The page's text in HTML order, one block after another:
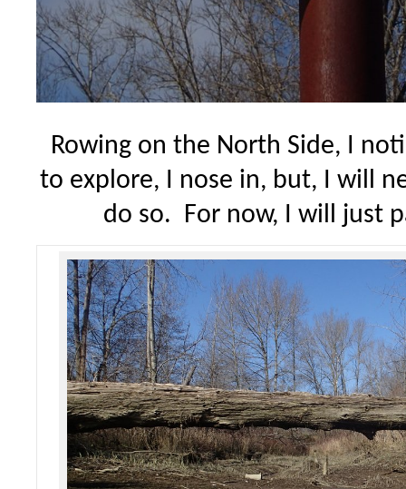
Rowing on the North Side, I
to explore, I nose in, but, I will
do so. For now, I will just